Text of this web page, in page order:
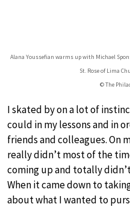
Alana Youssefian warms up with Michael
St. Rose of Lima
© The
I skated by on a lot of
could in my lessons and in
friends and colleagues. On
really didn’t most of the
coming up and totally
When it came down to
about what I wanted to